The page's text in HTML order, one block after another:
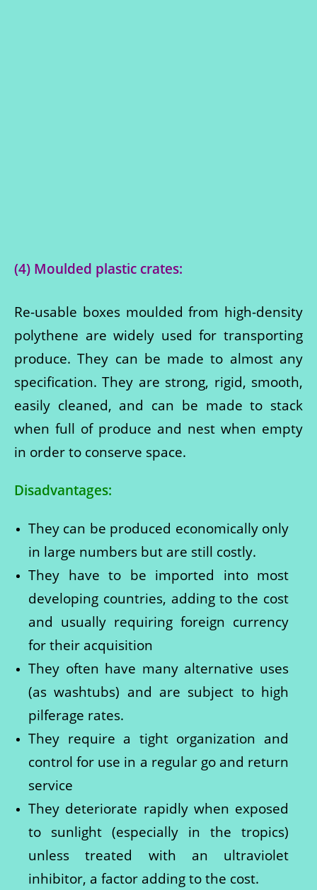
(4) Moulded plastic crates:
Re-usable boxes moulded from high-density
polythene are widely used for transporting
produce. They can be made to almost any
specification. They are strong, rigid, smooth,
easily cleaned, and can be made to stack
when full of produce and nest when empty
in order to conserve space.
Disadvantages:
They can be produced economically only
in large numbers but are still costly.
They have to be imported into most
developing countries, adding to the cost
and usually requiring foreign currency
for their acquisition
They often have many alternative uses
(as washtubs) and are subject to high
pilferage rates.
They require a tight organization and
control for use in a regular go and return
service
They deteriorate rapidly when exposed
to sunlight (especially in the tropics)
unless treated with an ultraviolet
inhibitor, a factor adding to the cost.